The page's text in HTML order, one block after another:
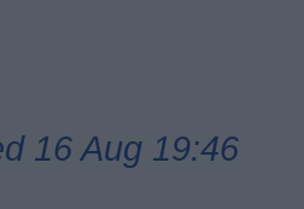
16 Aug 19:46